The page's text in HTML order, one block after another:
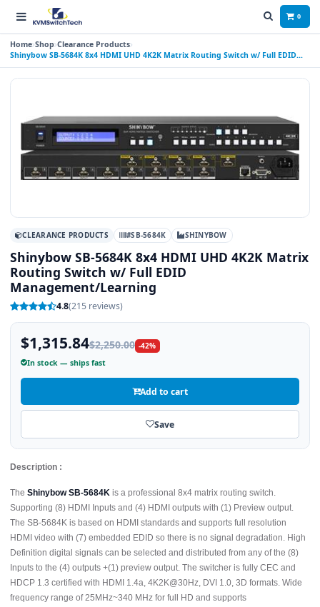
0
Home Shop Clearance Products
Shinybow SB-5684K 8x4 HDMI UHD 4K2K Matrix Routing Switch w/ Full EDID
Management/Learning
CLEARANCE PRODUCTS #SB-5684K SHINYBOW
Shinybow SB-5684K 8x4 HDMI UHD 4K2K Matrix
Routing Switch w/ Full EDID
Management/Learning
4.8(215 reviews)
$1,315.84$2,250.00 -42%
In stock — ships fast
Add to cart
Save
Description :
The Shinybow SB-5684K is a professional 8x4 matrix routing switch.
Supporting (8) HDMI Inputs and (4) HDMI outputs with (1) Preview output.
The SB-5684K is based on HDMI standards and supports full resolution
HDMI video with (7) embedded EDID so there is no signal degradation. High
Definition digital signals can be selected and distributed from any of the (8)
Inputs to the (4) outputs +(1) preview output. The switcher is fully CEC and
HDCP 1.3 certified with HDMI 1.4a, 4K2K@30Hz, DVI 1.0, 3D formats. Wide
frequency range of 25MHz~340 MHz for full HD and supports